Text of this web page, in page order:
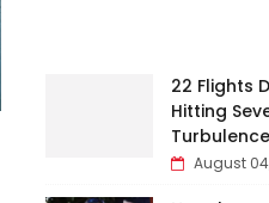
22 Flights
Hitting
August